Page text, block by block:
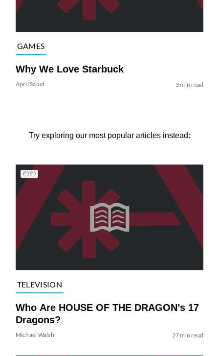
GAMES
Why We Love Starbuck
April Salud 3 min read
Try exploring our most popular articles instead:
TELEVISION
Who Are HOUSE OF THE DRAGON’s 17
Dragons?
Michael Walsh 27 min read